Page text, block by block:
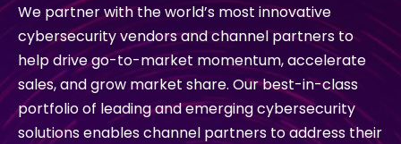
Exclusive Access Login
Exclusive Access - Find out more
We partner with the world’s most innovative
cybersecurity vendors and channel partners to
help drive go-to-market momentum, accelerate
sales, and grow market share. Our best-in-class
portfolio of leading and emerging cybersecurity
solutions enables channel partners to address their